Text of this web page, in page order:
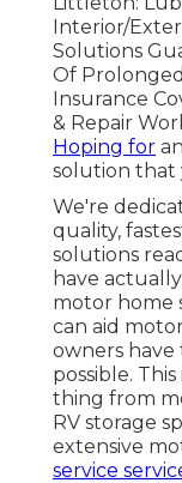
Interior/
Solutions
Of
Insurance
& Repair
Hoping for
solution that
We're
quality,
solutions
have
motor home
can aid
owners
possible.
thing from
RV storage
extensive
service